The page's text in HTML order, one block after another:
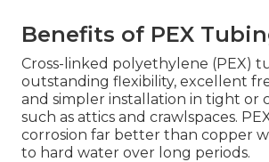
Benefits of PEX
Cross-linked polyethylene (PEX)
outstanding flexibility, excellent
and simpler installation in tight or
such as attics and crawlspaces.
corrosion far better than copper
to hard water over long periods.